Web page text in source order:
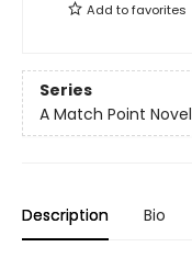
Add tofavorites
Series
A Match Point Novel
Description Bio